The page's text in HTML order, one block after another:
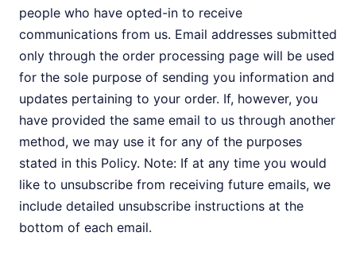
people who have opted-in to receive
communications from us. Email addresses submitted
only through the order processing page will be used
for the sole purpose of sending you information and
updates pertaining to your order. If, however, you
have provided the same email to us through another
method, we may use it for any of the purposes
stated in this Policy. Note: If at any time you would
like to unsubscribe from receiving future emails, we
include detailed unsubscribe instructions at the
bottom of each email.